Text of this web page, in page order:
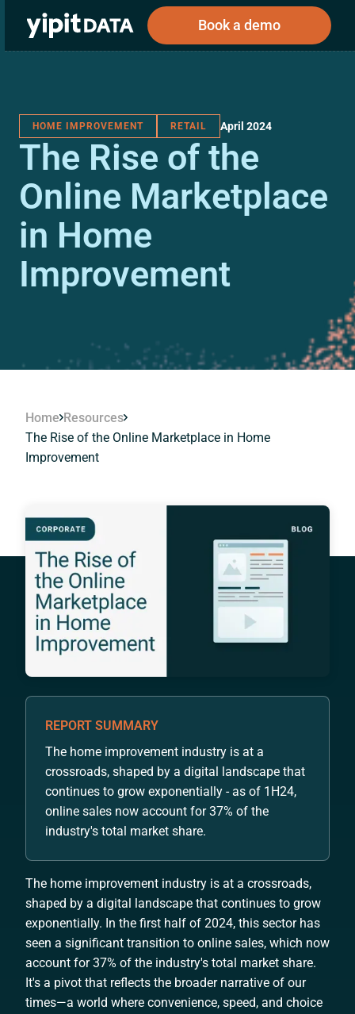
Book a demo
Corporations
Public
Investors
Private
Investors
Resources
Log In
HOME IMPROVEMENT RETAIL April 2024
The Rise of the
Online Marketplace
in Home
Improvement
Home Resources
The Rise of the Online Marketplace in Home
Improvement
REPORT SUMMARY
The home improvement industry is at a
crossroads, shaped by a digital landscape that
continues to grow exponentially - as of 1H24,
online sales now account for 37% of the
industry's total market share.
The home improvement industry is at a crossroads,
shaped by a digital landscape that continues to grow
exponentially. In the first half of 2024, this sector has
seen a significant transition to online sales, which now
account for 37% of the industry's total market share.
It's a pivot that reflects the broader narrative of our
times—a world where convenience, speed, and choice